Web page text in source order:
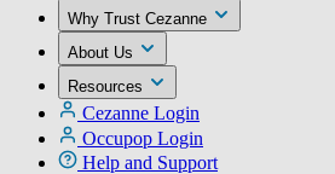
Why Trust Cezanne
About Us
Resources
Cezanne Login
Occupop Login
Help and Support